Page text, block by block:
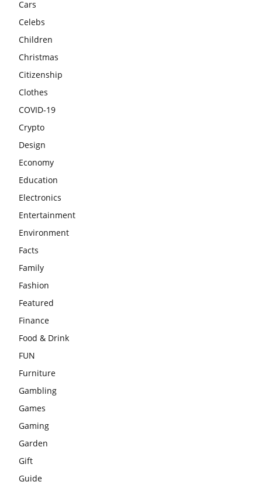
Cars
Celebs
Children
Christmas
Citizenship
Clothes
COVID-19
Crypto
Design
Economy
Education
Electronics
Entertainment
Environment
Facts
Family
Fashion
Featured
Finance
Food & Drink
FUN
Furniture
Gambling
Games
Gaming
Garden
Gift
Guide